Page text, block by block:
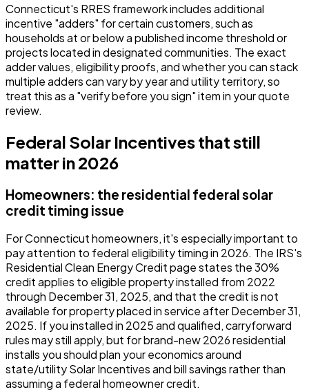
Connecticut's RRES framework includes additional
incentive "adders" for certain customers, such as
households at or below a published income threshold or
projects located in designated communities. The exact
adder values, eligibility proofs, and whether you can stack
multiple adders can vary by year and utility territory, so
treat this as a "verify before you sign" item in your quote
review.
Federal Solar Incentives that still
matter in 2026
Homeowners: the residential federal solar
credit timing issue
For Connecticut homeowners, it's especially important to
pay attention to federal eligibility timing in 2026. The IRS's
Residential Clean Energy Credit page states the 30%
credit applies to eligible property installed from 2022
through December 31, 2025, and that the credit is not
available for property placed in service after December 31,
2025. If you installed in 2025 and qualified, carryforward
rules may still apply, but for brand-new 2026 residential
installs you should plan your economics around
state/utility Solar Incentives and bill savings rather than
assuming a federal homeowner credit.